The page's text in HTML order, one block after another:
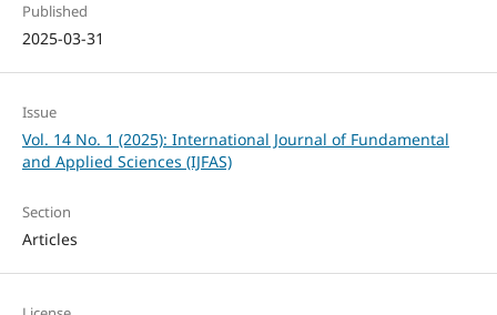
Published
2025-03-31
Issue
Vol. 14 No. 1 (2025): International Journal of Fundamental
and Applied Sciences (IJFAS)
Section
Articles